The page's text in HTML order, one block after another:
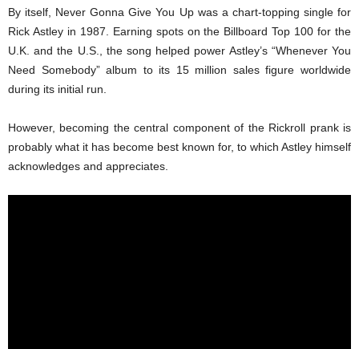
By itself, Never Gonna Give You Up was a chart-topping single for
Rick Astley in 1987. Earning spots on the Billboard Top 100 for the
U.K. and the U.S., the song helped power Astley’s “Whenever You
Need Somebody” album to its 15 million sales figure worldwide
during its initial run.
However, becoming the central component of the Rickroll prank is
probably what it has become best known for, to which Astley himself
acknowledges and appreciates.